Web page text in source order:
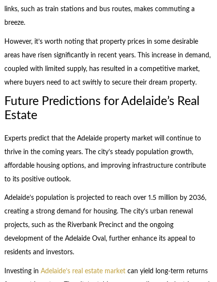
links, such as train stations and bus routes, makes commuting a
breeze.
However, it’s worth noting that property prices in some desirable
areas have risen significantly in recent years. This increase in demand,
coupled with limited supply, has resulted in a competitive market,
where buyers need to act swiftly to secure their dream property.
Future Predictions for Adelaide’s Real
Estate
Experts predict that the Adelaide property market will continue to
thrive in the coming years. The city’s steady population growth,
affordable housing options, and improving infrastructure contribute
to its positive outlook.
Adelaide’s population is projected to reach over 1.5 million by 2036,
creating a strong demand for housing. The city’s urban renewal
projects, such as the Riverbank Precinct and the ongoing
development of the Adelaide Oval, further enhance its appeal to
residents and investors.
Investing in Adelaide’s real estate marketcan yield long-term returns